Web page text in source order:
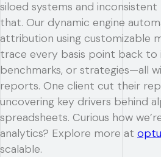
siloed systems and inconsistent
that. Our dynamic engine
attribution using customizable
trace every basis point back to
benchmarks, or strategies—all
reports. One client cut their
uncovering key drivers behind
spreadsheets. Curious how
analytics? Explore more at
scalable.